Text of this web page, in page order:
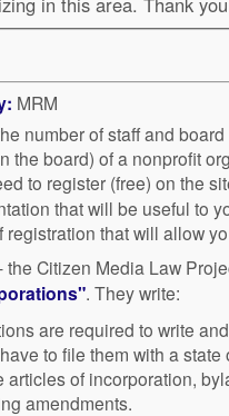
MRM
number of staff and
the board) of a nonprofit
that will be useful to
that will allow
the Citizen Media Law
. They write:
are required to write
to file them with a
articles of incorporation,
amendments.